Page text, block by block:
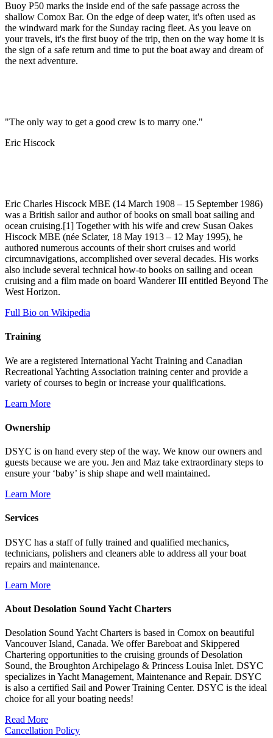
Buoy P50 marks the inside end of the safe passage across the
shallow Comox Bar. On the edge of deep water, it's often used as
the windward mark for the Sunday racing fleet. As you leave on
your travels, it's the first buoy of the trip, then on the way home it is
the sign of a safe return and time to put the boat away and dream of
the next adventure.
"The only way to get a good crew is to marry one."
Eric Hiscock
Eric Charles Hiscock MBE (14 March 1908 – 15 September 1986)
was a British sailor and author of books on small boat sailing and
ocean cruising.[1] Together with his wife and crew Susan Oakes
Hiscock MBE (née Sclater, 18 May 1913 – 12 May 1995), he
authored numerous accounts of their short cruises and world
circumnavigations, accomplished over several decades. His works
also include several technical how-to books on sailing and ocean
cruising and a film made on board Wanderer III entitled Beyond The
West Horizon.
Full Bio on Wikipedia
Training
We are a registered International Yacht Training and Canadian
Recreational Yachting Association training center and provide a
variety of courses to begin or increase your qualifications.
Learn More
Ownership
DSYC is on hand every step of the way. We know our owners and
guests because we are you. Jen and Maz take extraordinary steps to
ensure your ‘baby’ is ship shape and well maintained.
Learn More
Services
DSYC has a staff of fully trained and qualified mechanics,
technicians, polishers and cleaners able to address all your boat
repairs and maintenance.
Learn More
About Desolation Sound Yacht Charters
Desolation Sound Yacht Charters is based in Comox on beautiful
Vancouver Island, Canada. We offer Bareboat and Skippered
Chartering opportunities to the cruising grounds of Desolation
Sound, the Broughton Archipelago & Princess Louisa Inlet. DSYC
specializes in Yacht Management, Maintenance and Repair. DSYC
is also a certified Sail and Power Training Center. DSYC is the ideal
choice for all your boating needs!
Read More
Cancellation Policy